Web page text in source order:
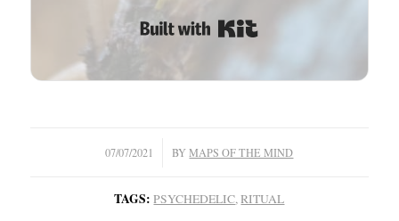
07/07/2021
/ BYMAPS OF THE MIND
TAGS: PSYCHEDELIC,RITUAL